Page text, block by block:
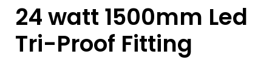
24 watt 1500mm Led
Tri-Proof Fitting